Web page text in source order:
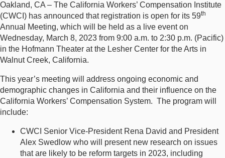
Oakland, CA – The California Workers’ Compensation Institute
(CWCI) has announced that registration is open for its 59th
Annual Meeting, which will be held as a live event on
Wednesday, March 8, 2023 from 9:00 a.m. to 2:30 p.m. (Pacific)
in the Hofmann Theater at the Lesher Center for the Arts in
Walnut Creek, California.
This year’s meeting will address ongoing economic and
demographic changes in California and their influence on the
California Workers’ Compensation System. The program will
include:
CWCI Senior Vice-President Rena David and President
Alex Swedlow who will present new research on issues
that are likely to be reform targets in 2023, including